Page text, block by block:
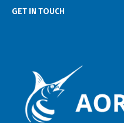
GET IN TOUCH